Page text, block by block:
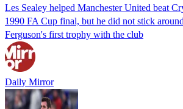
Les Sealey helped Manchester United beat
1990 FA Cup final, but he did not stick
Ferguson's first trophy with the club
Daily Mirror